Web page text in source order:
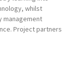
whilst
management
Project partners